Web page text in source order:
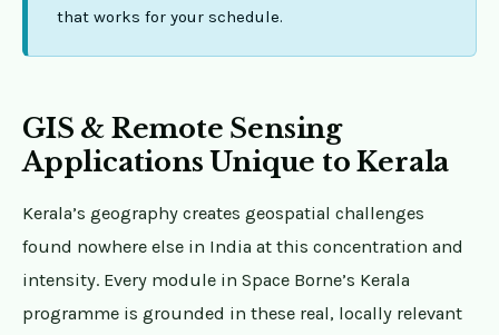
that works for your schedule.
GIS & Remote Sensing
Applications Unique to Kerala
Kerala’s geography creates geospatial challenges
found nowhere else in India at this concentration and
intensity. Every module in Space Borne’s Kerala
programme is grounded in these real, locally relevant